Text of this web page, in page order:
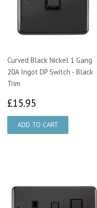
Curved Black Nickel 1 Gang
20A Ingot DP Switch - Black
Trim
£15.95